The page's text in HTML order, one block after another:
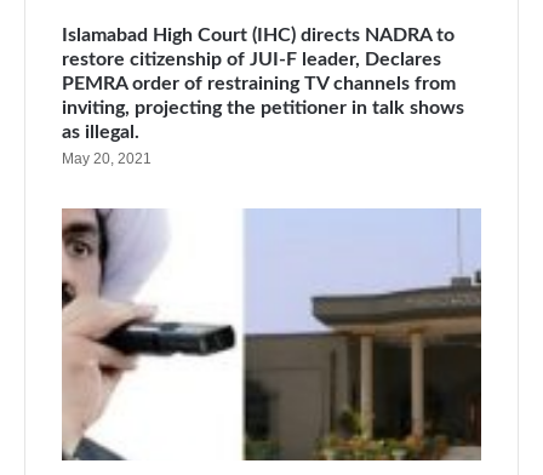
Islamabad High Court (IHC) directs NADRA to
restore citizenship of JUI-F leader, Declares
PEMRA order of restraining TV channels from
inviting, projecting the petitioner in talk shows
as illegal.
May 20, 2021